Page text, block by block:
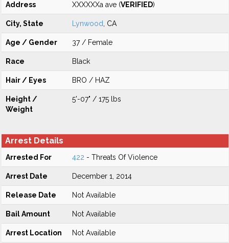
Address XXXXXXa ave (VERIFIED)
City, State Lynwood , CA
Age / Gender 37 / Female
Race Black
Hair / Eyes BRO / HAZ
Height /
Weight
5'-07" / 175 lbs
Arrest Details
Arrested For 422 - Threats Of Violence
Arrest Date December 1, 2014
Release Date Not Available
Bail Amount Not Available
Arrest Location Not Available